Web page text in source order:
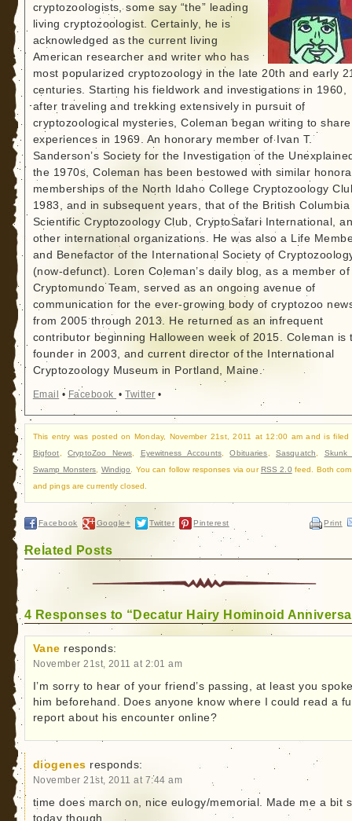
cryptozoologists, some say “the” leading
living cryptozoologist. Certainly, he is
acknowledged as the current living
American researcher and writer who has
most popularized cryptozoology in the late 20th and early
centuries. Starting his fieldwork and investigations in 1960,
after traveling and trekking extensively in pursuit of
cryptozoological mysteries, Coleman began writing to
experiences in 1969. An honorary member of Ivan T.
Sanderson’s Society for the Investigation of the
the 1970s, Coleman has been bestowed with similar
memberships of the North Idaho College Cryptozoology
1983, and in subsequent years, that of the British Columbia
Scientific Cryptozoology Club, CryptoSafari International,
other international organizations. He was also a Life
and Benefactor of the International Society of
(now-defunct). Loren Coleman’s daily blog, as a member
Cryptomundo Team, served as an ongoing avenue of
communication for the ever-growing body of cryptozoo
from 2005 through 2013. He returned as an infrequent
contributor beginning Halloween week of 2015. Coleman is
founder in 2003, and current director of the International
Cryptozoology Museum in Portland, Maine.
Email • Facebook •Twitter •
This entry was posted on Monday, November 21st, 2011 at 12:00 am and is filed
Bigfoot ,CryptoZoo News, Eyewitness Accounts,Obituaries ,Sasquatch
Skunk
Swamp Monsters
Windigo . You can follow responses via ourRSS 2.0 feed. Both
and pings are currently closed.
Facebook Google+ Twitter Pinterest Print
Related Posts
4 Responses to “Decatur Hairy Hominoid
Vane responds:
November 21st, 2011 at 2:01 am
I’m sorry to hear of your friend’s passing, at least you
him beforehand. Does anyone know where I could read a
report about his encounter online?
diogenes responds:
November 21st, 2011 at 7:44 am
time does march on, nice eulogy/memorial. Made me a bit
today though.